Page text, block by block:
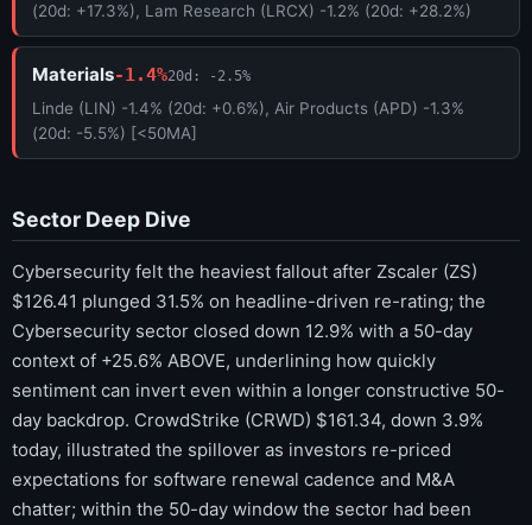
(20d: +17.3%), Lam Research (LRCX) -1.2% (20d: +28.2%)
Materials-1.4%20d: -2.5%
Linde (LIN) -1.4% (20d: +0.6%), Air Products (APD) -1.3%
(20d: -5.5%) [<50MA]
Sector Deep Dive
Cybersecurity felt the heaviest fallout after Zscaler (ZS)
$126.41 plunged 31.5% on headline-driven re-rating; the
Cybersecurity sector closed down 12.9% with a 50-day
context of +25.6% ABOVE, underlining how quickly
sentiment can invert even within a longer constructive 50-
day backdrop. CrowdStrike (CRWD) $161.34, down 3.9%
today, illustrated the spillover as investors re-priced
expectations for software renewal cadence and M&A
chatter; within the 50-day window the sector had been